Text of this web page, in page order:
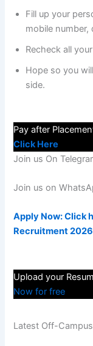
Fill up your
mobile number,
Recheck all
Hope so you
side.
Pay after
Click Here
Join us On
Join us on
Apply Now: Click
Recruitment 2026
Upload your
Now for free
Latest Off-